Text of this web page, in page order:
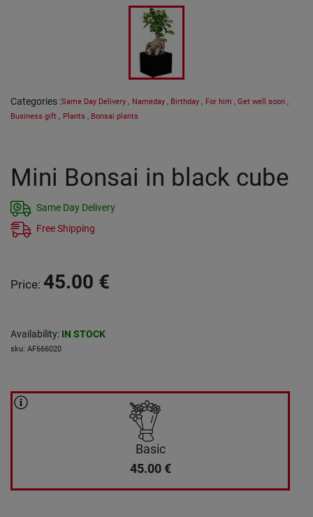
Categories :Same Day Delivery , Nameday , Birthday , For him , Get well soon ,
Business gift , Plants , Bonsai plants
Mini Bonsai in black cube
Same Day Delivery
Free Shipping
Price: 45.00 €
Availability: IN STOCK
sku: AF666020
Basic
45.00 €